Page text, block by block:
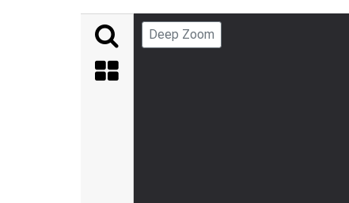
Deep Zoom